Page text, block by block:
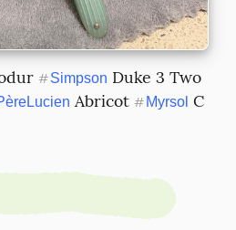
#Simpson Duke 3 Two
Abricot # Myrsol C